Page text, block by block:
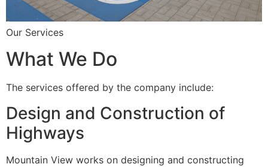
Our Services
What We Do
The services offered by the company include:
Design and Construction of
Highways
Mountain View works on designing and constructing